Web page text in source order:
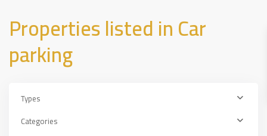
Properties listed in Car
parking
Types
Categories